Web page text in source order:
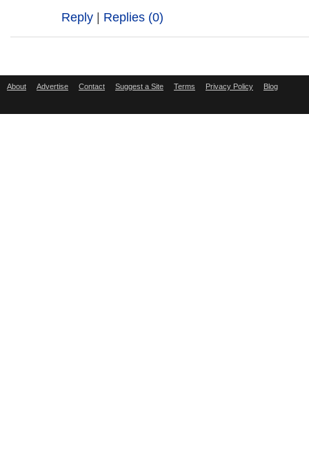
Reply Replies (0)
About Advertise Contact Suggest a Site Terms Privacy Policy Blog